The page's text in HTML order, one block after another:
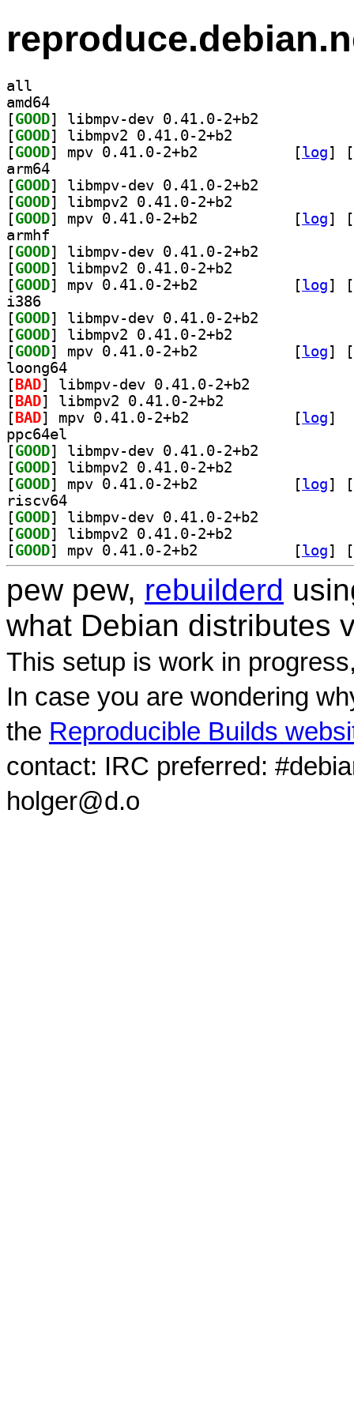
all
amd64
[GOOD
[GOOD
[GOOD [log]
[
arm64
[GOOD
[GOOD
[GOOD [log]
[
armhf
[GOOD
[GOOD
[GOOD [log]
[
i386
[GOOD
[GOOD
[GOOD [log]
[
loong64
[ BAD
[ BAD
[ BAD [log]
ppc64el
[GOOD
[GOOD
[GOOD [log]
[
riscv64
[GOOD
[GOOD
[GOOD [log] [
pew pew, rebuilderd
what Debian distributes
This setup is work in
In case you are wondering
the Reproducible Builds
contact: IRC preferred:
holger@d.o